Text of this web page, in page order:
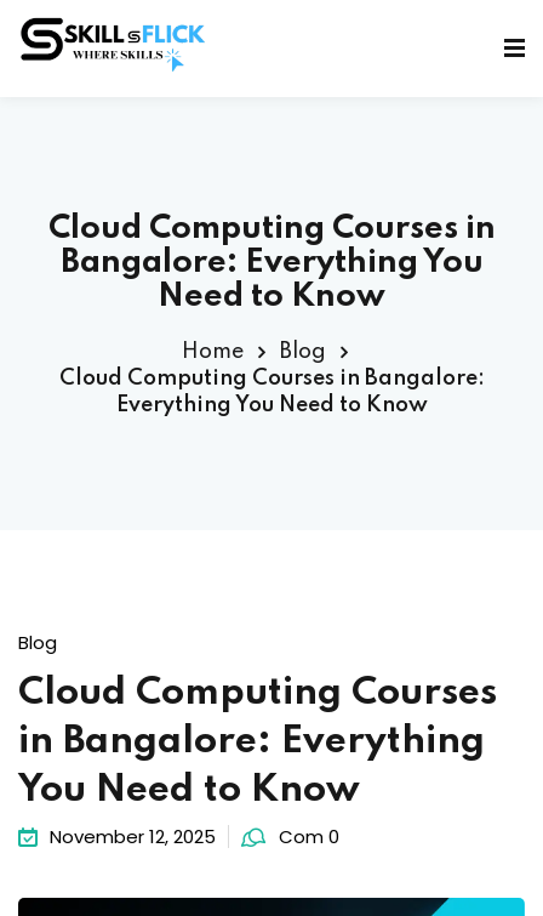
Cloud Computing Courses in
Bangalore: Everything You
Need to Know
Home
Blog
Cloud Computing Courses in Bangalore:
Everything You Need to Know
Blog
Cloud Computing Courses
in Bangalore: Everything
You Need to Know
November 12, 2025 Com 0
Sign in
Remember me Lost your password?